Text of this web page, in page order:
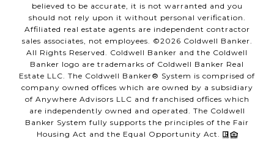
believed to be accurate, it is not warranted and you
should not rely upon it without personal verification.
Affiliated real estate agents are independent contractor
sales associates, not employees. ©2026 Coldwell Banker.
All Rights Reserved. Coldwell Banker and the Coldwell
Banker logo are trademarks of Coldwell Banker Real
Estate LLC. The Coldwell Banker® System is comprised of
company owned offices which are owned by a subsidiary
of Anywhere Advisors LLC and franchised offices which
are independently owned and operated. The Coldwell
Banker System fully supports the principles of the Fair
Housing Act and the Equal Opportunity Act.